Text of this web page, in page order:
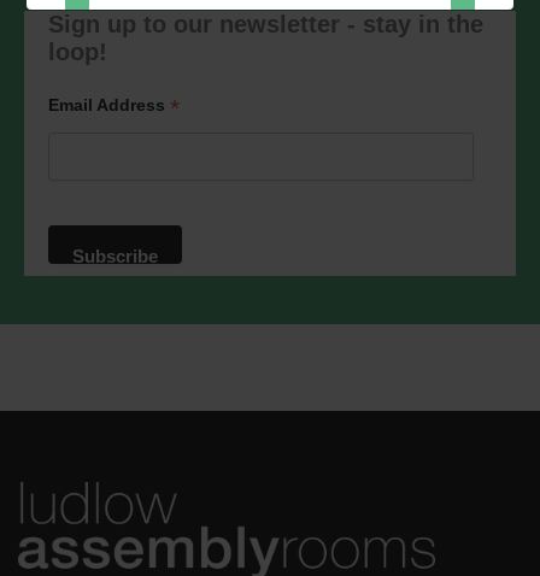
You can change your mind at any time
by clicking the unsubscribe link in the
privacy practices please visit our
website. By clicking below, you agree
that we may process your information in
processing.Learn moreabout
Sign up to our newsletter - stay in the
loop!
Email Address *